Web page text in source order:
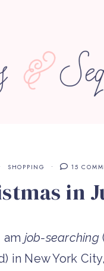
SHOPPING 15
in
am job-searching
in New York